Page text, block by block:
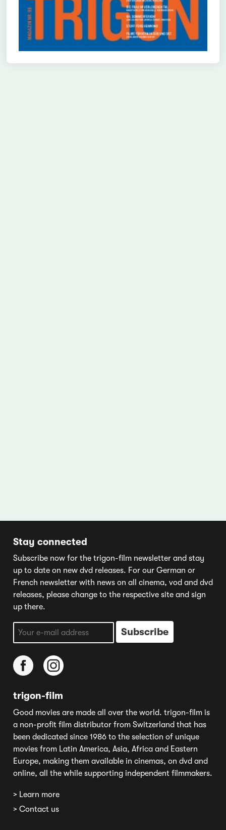
Stay connected
Subscribe now for the trigon-film newsletter and stay
up to date on new dvd releases. For our German or
French newsletter with news on all cinema, vod and dvd
releases, please change to the respective site and sign
up there.
trigon-film
Good movies are made all over the world. trigon-film is
a non-profit film distributor from Switzerland that has
been dedicated since 1986 to the selection of unique
movies from Latin America, Asia, Africa and Eastern
Europe, making them available in cinemas, on dvd and
online, all the while supporting independent filmmakers.
> Learn more
> Contact us